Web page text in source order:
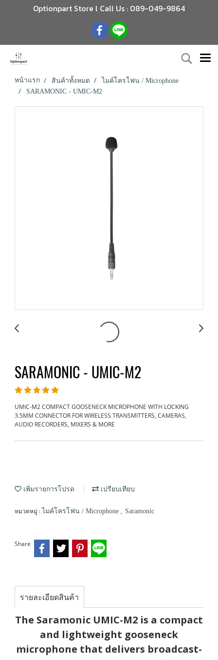
Optionpart Store l Call Us : 089-049-9864
หน้าแรก สินค้าทั้งหมด
ไมค์โครโฟน / Microphone
SARAMONIC - UMIC-M2
SARAMONIC - UMIC-M2
UMIC-M2 COMPACT GOOSENECK MICROPHONE WITH LOCKING
3.5MM CONNECTOR FOR WIRELESS TRANSMITTERS, CAMERAS,
AUDIO RECORDERS, MIXERS & MORE
เพิ่มรายการโปรด เปรียบเทียบ
หมวดหมู่ :ไมค์โครโฟน / Microphone , Saramonic
Share
รายละเอียดสินค้า
The Saramonic UMIC-M2 is a compact
and lightweight gooseneck
microphone that delivers broadcast-